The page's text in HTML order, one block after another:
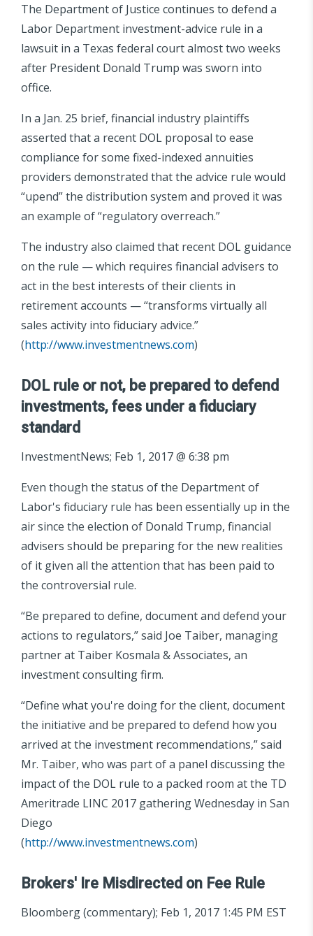
The Department of Justice continues to defend a
Labor Department investment-advice rule in a
lawsuit in a Texas federal court almost two weeks
after President Donald Trump was sworn into
office.
In a Jan. 25 brief, financial industry plaintiffs
asserted that a recent DOL proposal to ease
compliance for some fixed-indexed annuities
providers demonstrated that the advice rule would
“upend” the distribution system and proved it was
an example of “regulatory overreach.”
The industry also claimed that recent DOL guidance
on the rule — which requires financial advisers to
act in the best interests of their clients in
retirement accounts — “transforms virtually all
sales activity into fiduciary advice.”
(http://www.investmentnews.com)
DOL rule or not, be prepared to defend
investments, fees under a fiduciary
standard
InvestmentNews; Feb 1, 2017 @ 6:38 pm
Even though the status of the Department of
Labor's fiduciary rule has been essentially up in the
air since the election of Donald Trump, financial
advisers should be preparing for the new realities
of it given all the attention that has been paid to
the controversial rule.
“Be prepared to define, document and defend your
actions to regulators,” said Joe Taiber, managing
partner at Taiber Kosmala & Associates, an
investment consulting firm.
“Define what you're doing for the client, document
the initiative and be prepared to defend how you
arrived at the investment recommendations,” said
Mr. Taiber, who was part of a panel discussing the
impact of the DOL rule to a packed room at the TD
Ameritrade LINC 2017 gathering Wednesday in San
Diego
(http://www.investmentnews.com)
Brokers' Ire Misdirected on Fee Rule
Bloomberg (commentary); Feb 1, 2017 1:45 PM EST